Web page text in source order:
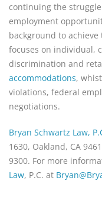
continuing the
employment
background to
focuses on individual,
discrimination and
accommodations,
violations, federal
negotiations.
Bryan Schwartz Law,
1630, Oakland, CA
9300. For more
Law, P.C. at